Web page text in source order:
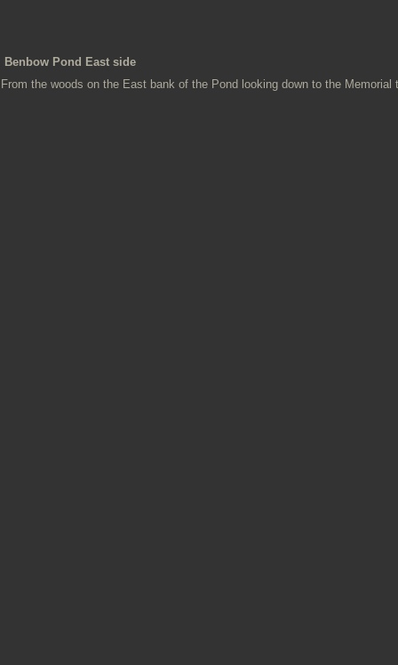
Benbow Pond East side
From the woods on the East bank of the Pond looking down to the